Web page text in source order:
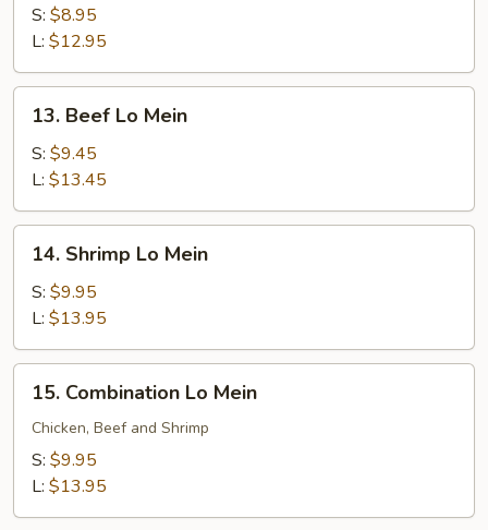
Lo
Mein
S: $8.95
L: $12.95
Beef
Lo
Mein
13. Beef Lo Mein
S: $9.45
L: $13.45
Shrimp
Lo
Mein
14. Shrimp Lo Mein
S: $9.95
L: $13.95
Combination
Lo
Mein
15. Combination Lo Mein
Chicken, Beef and Shrimp
S: $9.95
L: $13.95